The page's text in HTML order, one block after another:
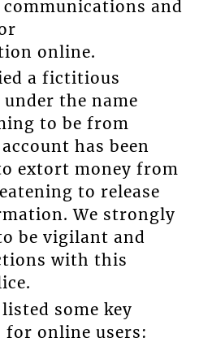
and
online.
a fictitious
the name
to be from
has been
extort money from
to release
We strongly
be vigilant and
with this
some key
for online users: